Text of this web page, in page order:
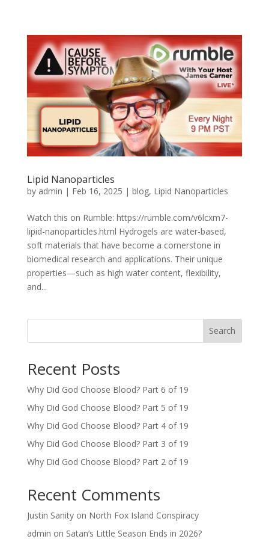
Lipid Nanoparticles
by admin | Feb 16, 2025 | blog, Lipid Nanoparticles
Watch this on Rumble: https://rumble.com/v6lcxm7-
lipid-nanoparticles.html Hydrogels are water-based,
soft materials that have become a cornerstone in
biomedical research and applications. Their unique
properties—such as high water content, flexibility,
and...
Search
Recent Posts
Why Did God Choose Blood? Part 6 of 19
Why Did God Choose Blood? Part 5 of 19
Why Did God Choose Blood? Part 4 of 19
Why Did God Choose Blood? Part 3 of 19
Why Did God Choose Blood? Part 2 of 19
Recent Comments
Justin Sanityon North Fox Island Conspiracy
admin on Satan’s Little Season Ends in 2026?